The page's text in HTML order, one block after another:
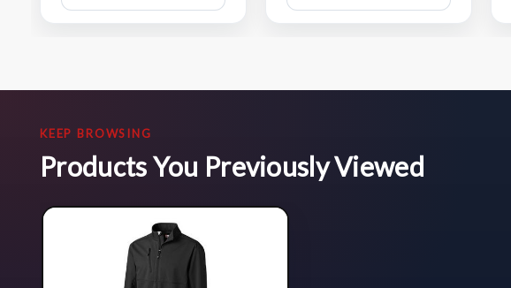
List
List
KEEP BROWSING
Products You Previously Viewed